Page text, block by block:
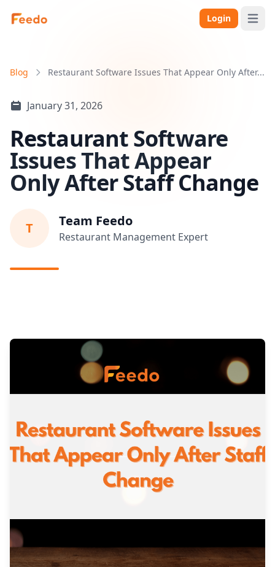
Login Open
Blog Restaurant Software Issues That Appear Only After...
January 31, 2026
Restaurant Software
Issues That Appear
Only After Staff Change
T Team Feedo
Restaurant Management Expert